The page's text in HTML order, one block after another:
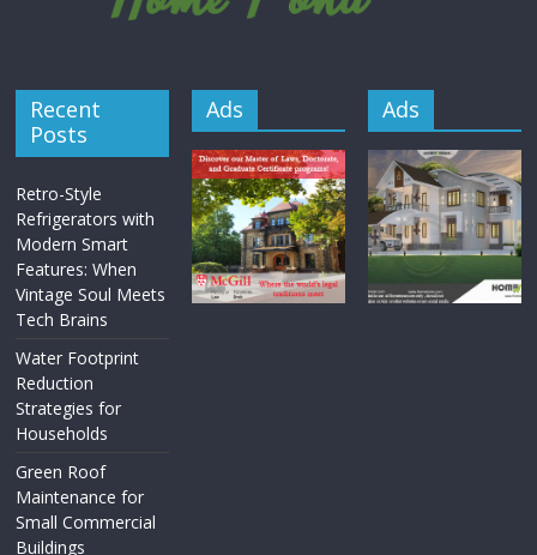
Recent
Posts
Retro-Style
Refrigerators with
Modern Smart
Features: When
Vintage Soul Meets
Tech Brains
Water Footprint
Reduction
Strategies for
Households
Green Roof
Maintenance for
Small Commercial
Buildings
Ads Ads